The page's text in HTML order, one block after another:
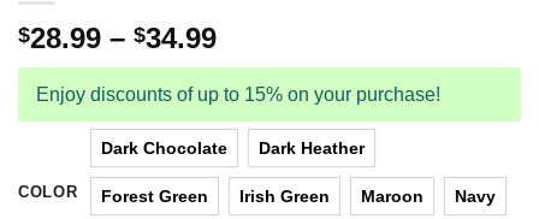
$28.99 – $34.99
Enjoy discounts of up to 15% on your purchase!
COLOR
Dark Chocolate Dark Heather
Forest Green Irish Green Maroon Navy